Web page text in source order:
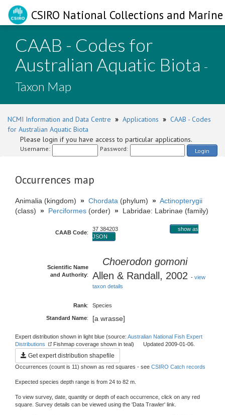
CSIRO National Collections and
CAAB - Codes for
Australian Aquatic Biota -
Taxon Map
NCMI Information and Data Centre » Applications » CAAB - Codes
for Australian Aquatic Biota
Please login if you have access to particular applications.
Username: Password: Login
Occurrences map
Animalia (kingdom) » Chordata (phylum) » Actinopterygii
(class) » Perciformes (order) » Labridae: Labrinae (family)
CAAB Code:
37 384203
show as
JSON
Scientific Name
and Authority:
Choerodon gomoni
Allen & Randall, 2002 - view
taxon details
Rank: Species
Standard Name: [a wrasse]
Expert distribution shown in light blue (source: Australian National Fish Expert
Distributions
Fishmap coverage shown in teal) Updated 2009-01-06.
Get expert distribution shapefile
Occurrences (count is 11) shown as red squares - see CSIRO Catch records
Expected species depth range is from 24 to 82 m.
To view survey, date, quantity or depth of each occurrence, click on any red
square. Survey details can be viewed using the 'Data Trawler' link.